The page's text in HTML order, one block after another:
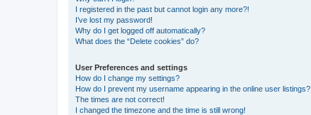
I registered in the past but cannot login any more?!
I’ve lost my password!
Why do I get logged off automatically?
What does the “Delete cookies” do?
User Preferences and settings
How do I change my settings?
How do I prevent my username appearing in the online user listings?
The times are not correct!
I changed the timezone and the time is still wrong!